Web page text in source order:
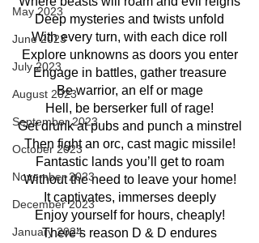
May 2023
June 2023
July 2023
August 2023
September 2023
October 2023
November 2023
December 2023
January 2024
Deep mysteries and twists unfold
With every turn, with each dice roll
Explore unknowns as doors you enter
Engage in battles, gather treasure
Be warrior, an elf or mage
Hell, be berserker full of rage!
Get drunk at pubs and punch a minstrel
Then fight an orc, cast magic missile!
Fantastic lands you’ll get to roam
Without the need to leave your home!
It captivates, immerses deeply
Enjoy yourself for hours, cheaply!
There’s reason D & D endures